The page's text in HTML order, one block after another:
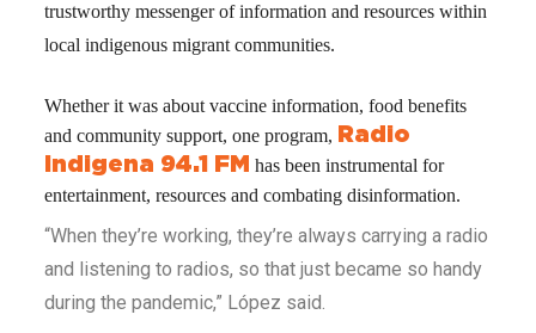
trustworthy messenger of information and resources within
local indigenous migrant communities.
Whether it was about vaccine information, food benefits
and community support, one program, Radio
Indigena 94.1 FM has been instrumental for
entertainment, resources and combating disinformation.
“When they’re working, they’re always carrying a radio
and listening to radios, so that just became so handy
during the pandemic,” López said.